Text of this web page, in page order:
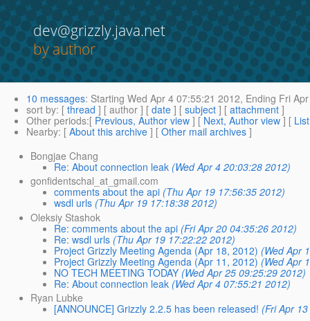
dev@grizzly.java.net
by author
10 messages: Starting Wed Apr 4 07:55:21 2012, Ending Fri
sort by: [ thread ] [ author ] [ date ] [ subject ] [ attachment ]
Other periods:[ Previous, Author view ] [ Next, Author view ] [
Nearby: [ About this archive ] [ Other mail archives ]
Bongjae Chang
Re: About connection leak (Wed Apr 4 20:03:28 2012)
gonfidentschal_at_gmail.com
comments about the api (Thu Apr 19 17:56:35 2012)
wsdl urls (Thu Apr 19 17:18:38 2012)
Oleksiy Stashok
Re: comments about the api (Fri Apr 20 04:35:26 2012)
Re: wsdl urls (Thu Apr 19 17:22:22 2012)
Project Grizzly Meeting Agenda (Apr 18, 2012) (Wed Apr
Project Grizzly Meeting Agenda (Apr 11, 2012) (Wed Apr
NO TECH MEETING TODAY (Wed Apr 25 09:25:29 2012)
Re: About connection leak (Wed Apr 4 07:55:21 2012)
Ryan Lubke
[ANNOUNCE] Grizzly 2.2.5 has been released! (Fri Apr